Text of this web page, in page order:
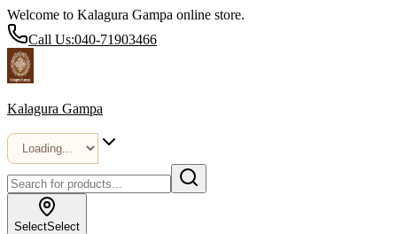
Welcome to Kalagura Gampa online store.
Call Us:040-71903466
Kalagura Gampa
SelectSelect